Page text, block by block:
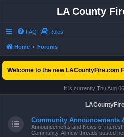
LA County
FAQ Rules
Home Forums
Welcome to the new LACountyFire.com
It is currently Thu Aug
Community Announcements
Announcements and News of
Community. All new threads posted